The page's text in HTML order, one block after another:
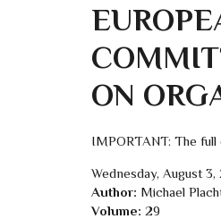
ON
IMPORTANT: The
Wednesday, August 3,
Author: Michael
Volume: 29